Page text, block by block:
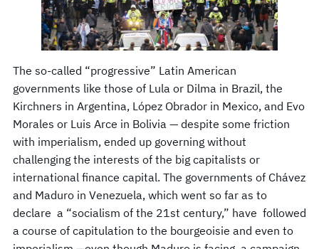
The so-called “progressive” Latin American
governments like those of Lula or Dilma in Brazil, the
Kirchners in Argentina, López Obrador in Mexico, and Evo
Morales or Luis Arce in Bolivia — despite some friction
with imperialism, ended up governing without
challenging the interests of the big capitalists or
international finance capital. The governments of Chávez
and Maduro in Venezuela, which went so far as to
declare a “socialism of the 21st century,” have followed
a course of capitulation to the bourgeoisie and even to